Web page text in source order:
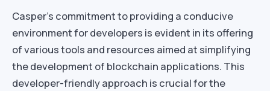
Casper’s commitment to providing a conducive
environment for developers is evident in its offering
of various tools and resources aimed at simplifying
the development of blockchain applications. This
developer-friendly approach is crucial for the